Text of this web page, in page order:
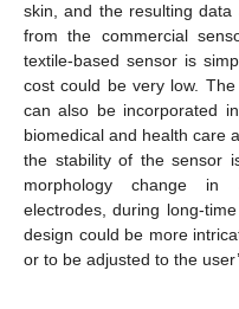
skin, and the resulting
from the commercial
textile-based sensor is
cost could be very low.
can also be incorporated
biomedical and health care
the stability of the sensor
morphology change in
electrodes, during long-
design could be more
or to be adjusted to the